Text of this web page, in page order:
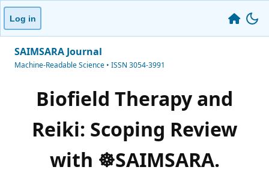
Log in
SAIMSARA Journal
Machine-Readable Science • ISSN 3054-3991
Biofield Therapy and
Reiki: Scoping Review
with ☸️SAIMSARA.